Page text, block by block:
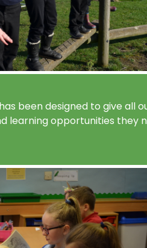
been designed to give all
learning opportunities they